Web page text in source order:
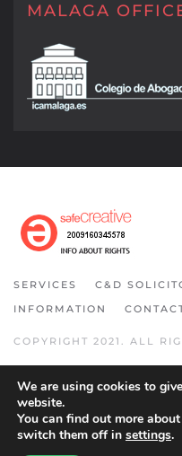
MALAGA
SERVICES C&D
INFORMATION
COPYRIGHT 2021. ALL
We are using cookies to
website.
You can find out more
switch them off in settings.